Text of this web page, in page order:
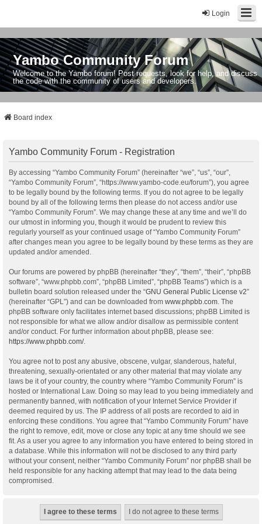
Login
Yambo Community Forum
Welcome to the Yambo forum! Post requests, look for help, and discuss
the code with the community of users and developers.
Board index
Yambo Community Forum - Registration
By accessing “Yambo Community Forum” (hereinafter “we”, “us”, “our”,
“Yambo Community Forum”, “https://www.yambo-code.eu/forum”), you agree
to be legally bound by the following terms. If you do not agree to be legally
bound by all of the following terms then please do not access and/or use
“Yambo Community Forum”. We may change these at any time and we’ll do
our utmost in informing you, though it would be prudent to review this
regularly yourself as your continued usage of “Yambo Community Forum”
after changes mean you agree to be legally bound by these terms as they are
updated and/or amended.
Our forums are powered by phpBB (hereinafter “they”, “them”, “their”, “phpBB
software”, “www.phpbb.com”, “phpBB Limited”, “phpBB Teams”) which is a
bulletin board solution released under the “GNU General Public License v2”
(hereinafter “GPL”) and can be downloaded from www.phpbb.com . The
phpBB software only facilitates internet based discussions; phpBB Limited is
not responsible for what we allow and/or disallow as permissible content
and/or conduct. For further information about phpBB, please see:
https://www.phpbb.com/.
You agree not to post any abusive, obscene, vulgar, slanderous, hateful,
threatening, sexually-orientated or any other material that may violate any
laws be it of your country, the country where “Yambo Community Forum” is
hosted or International Law. Doing so may lead to you being immediately and
permanently banned, with notification of your Internet Service Provider if
deemed required by us. The IP address of all posts are recorded to aid in
enforcing these conditions. You agree that “Yambo Community Forum” have
the right to remove, edit, move or close any topic at any time should we see
fit. As a user you agree to any information you have entered to being stored in
a database. While this information will not be disclosed to any third party
without your consent, neither “Yambo Community Forum” nor phpBB shall be
held responsible for any hacking attempt that may lead to the data being
compromised.